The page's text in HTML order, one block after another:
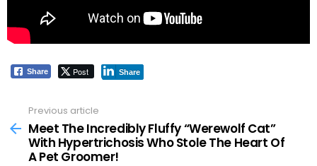
Share Post Share
more
Previous article
Meet The Incredibly Fluffy “Werewolf Cat”
With Hypertrichosis Who Stole The Heart Of
A Pet Groomer!